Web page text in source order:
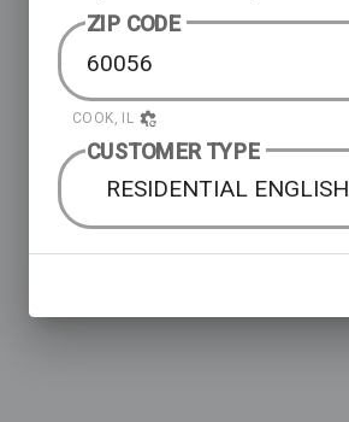
ZIP CODE
COOK, IL
CUSTOMER TYPE
RESIDENTIAL ENGLISH